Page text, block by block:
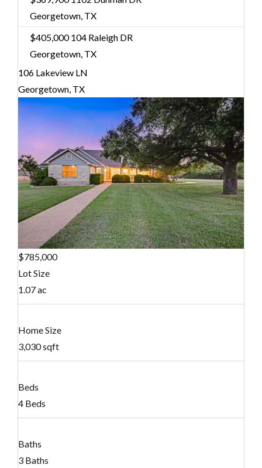
Georgetown, TX
$405,000104 Raleigh DR
Georgetown, TX
106 Lakeview LN
Georgetown, TX
$785,000
Lot Size
1.07 ac
Home Size
3,030 sqft
Beds
4 Beds
Baths
3 Baths